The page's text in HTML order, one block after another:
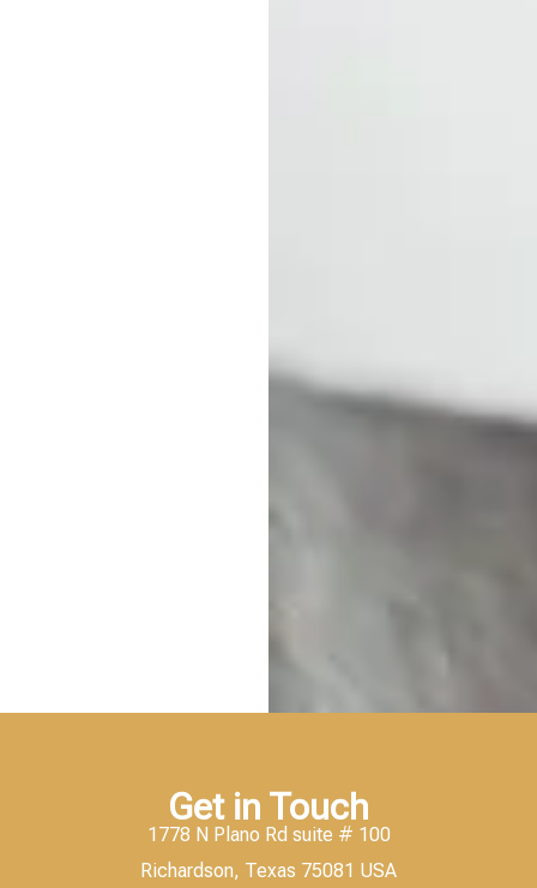
Get in Touch
1778 N Plano Rd suite # 100
Richardson, Texas 75081 USA